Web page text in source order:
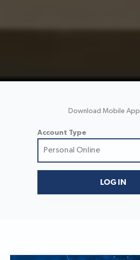
Download Mobile App
Account Type
Personal Online
Personal Online
Small Business Online
LOG IN